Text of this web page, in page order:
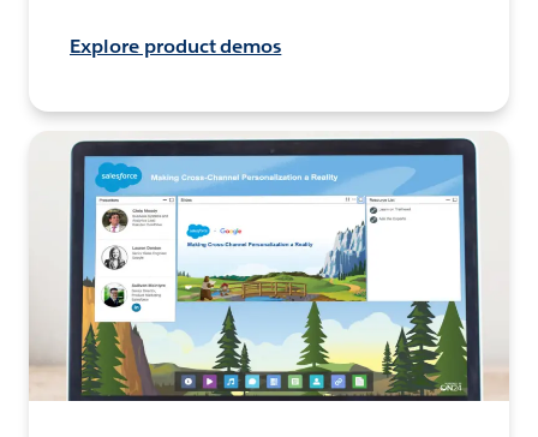
Explore product demos